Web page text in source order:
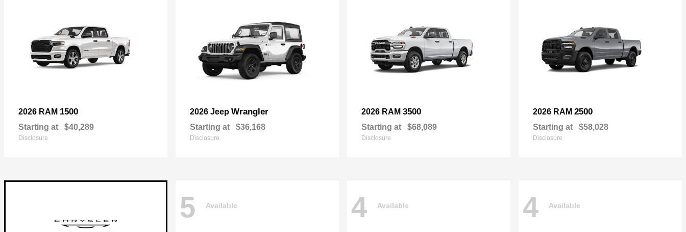
2026 RAM 1500
Starting at $40,289
Disclosure
2026 Jeep Wrangler
Starting at $36,168
Disclosure
2026 RAM 3500
Starting at $68,089
Disclosure
2026 RAM 2500
Starting at $58,028
Disclosure
5 Available 4 Available 4 Available